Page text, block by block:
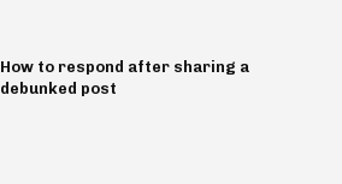
How to respond after sharing a
debunked post